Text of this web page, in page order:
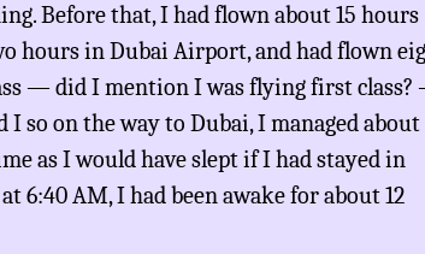
Before that, I had flown about 15 hours
hours in Dubai Airport, and had flown
— did I mention I was flying first
I so on the way to Dubai, I managed about
as I would have slept if I had stayed in
6:40 AM, I had been awake for about 12